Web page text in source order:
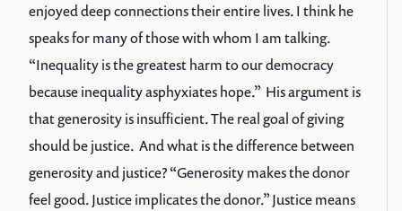
enjoyed deep connections their entire lives. I think he
speaks for many of those with whom I am talking.
“Inequality is the greatest harm to our democracy
because inequality asphyxiates hope.” His argument is
that generosity is insufficient. The real goal of giving
should be justice. And what is the difference between
generosity and justice? “Generosity makes the donor
feel good. Justice implicates the donor.” Justice means